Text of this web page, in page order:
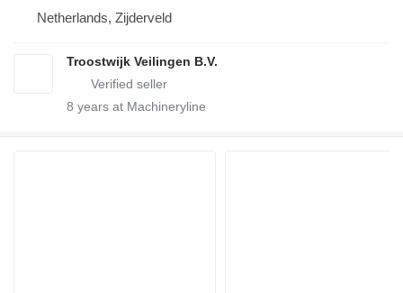
Netherlands, Zijderveld
Troostwijk Veilingen B.V.
8 years at Machineryline